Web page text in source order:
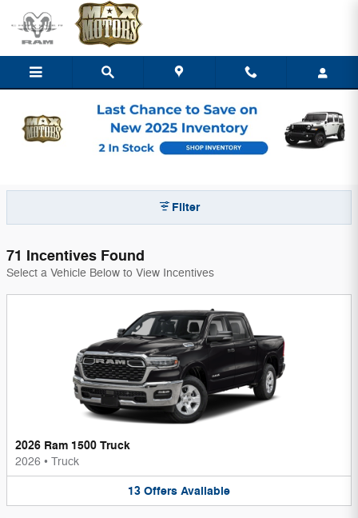
Skip to main content
Max Chrysler Dodge Jeep Ram of Nevada
Filter
71 Incentives Found
Select a Vehicle Below to View Incentives
2026 Ram 1500 Truck
2026 • Truck
13 Offers Available